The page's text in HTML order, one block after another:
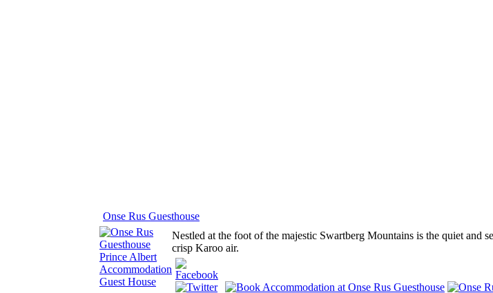
Onse Rus Guesthouse
Nestled at the foot of the majestic Swartberg Mountains is the quiet and
crisp Karoo air.